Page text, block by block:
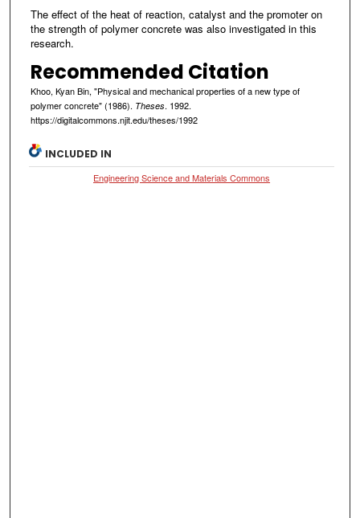
The effect of the heat of reaction, catalyst and the promoter on
the strength of polymer concrete was also investigated in this
research.
Recommended Citation
Khoo, Kyan Bin, "Physical and mechanical properties of a new type of
polymer concrete" (1986). Theses. 1992.
https://digitalcommons.njit.edu/theses/1992
INCLUDED IN
Engineering Science and Materials Commons